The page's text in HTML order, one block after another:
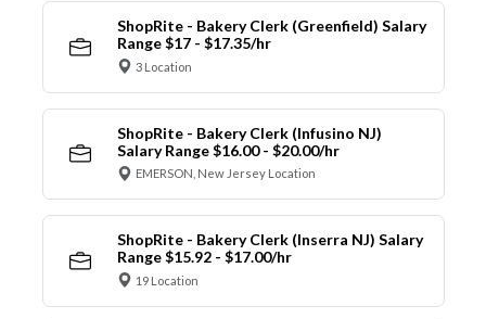
ShopRite - Bakery Clerk (Greenfield) Salary
Range $17 - $17.35/hr
3 Location
ShopRite - Bakery Clerk (Infusino NJ)
Salary Range $16.00 - $20.00/hr
EMERSON, New Jersey Location
ShopRite - Bakery Clerk (Inserra NJ) Salary
Range $15.92 - $17.00/hr
19 Location